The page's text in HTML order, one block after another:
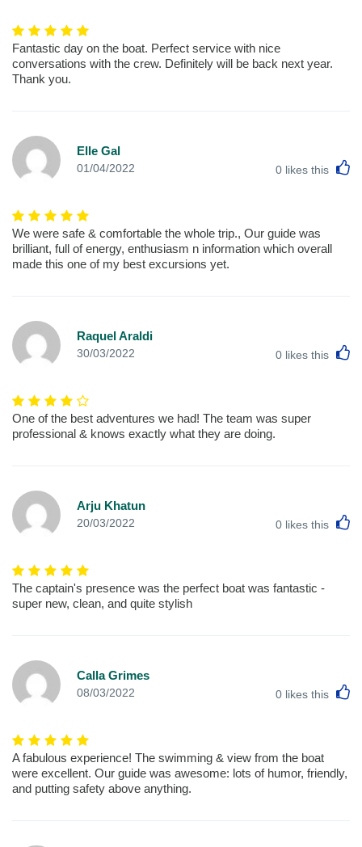
Fantastic day on the boat. Perfect service with nice
conversations with the crew. Definitely will be back next year.
Thank you.
Elle Gal
01/04/2022 0 likes this
We were safe & comfortable the whole trip., Our guide was
brilliant, full of energy, enthusiasm n information which overall
made this one of my best excursions yet.
Raquel Araldi
30/03/2022 0 likes this
One of the best adventures we had! The team was super
professional & knows exactly what they are doing.
Arju Khatun
20/03/2022 0 likes this
The captain's presence was the perfect boat was fantastic -
super new, clean, and quite stylish
Calla Grimes
08/03/2022 0 likes this
A fabulous experience! The swimming & view from the boat
were excellent. Our guide was awesome: lots of humor, friendly,
and putting safety above anything.